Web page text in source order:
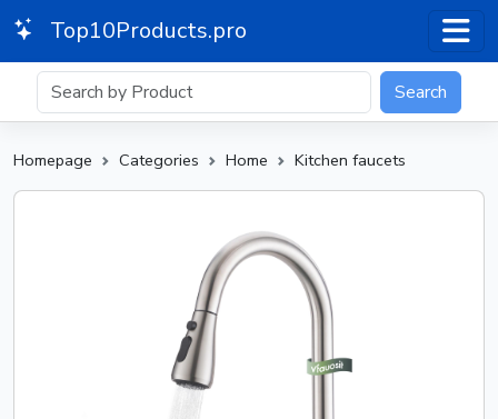
Top10Products.pro
Search
Homepage Categories Home Kitchen faucets